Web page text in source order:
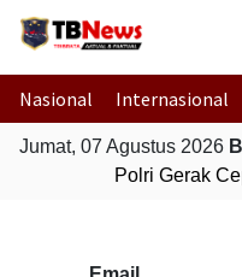
Nasional Internasional
Jumat, 07 Agustus 2026
Polri Gerak